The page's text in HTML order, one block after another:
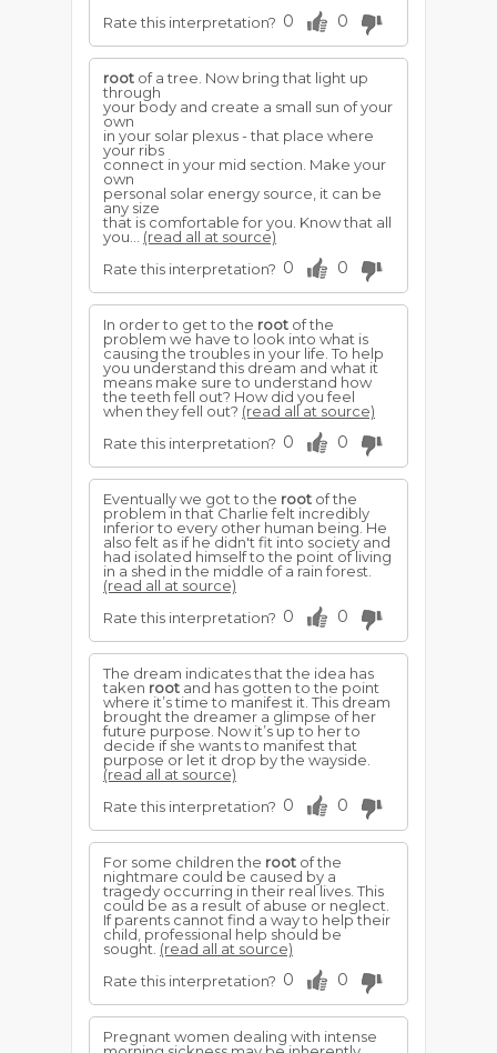
Rate this interpretation? 0 0
root of a tree. Now bring that light up
through
your body and create a small sun of your
own
in your solar plexus - that place where
your ribs
connect in your mid section. Make your
own
personal solar energy source, it can be
any size
that is comfortable for you. Know that all
you... (read all at source)
Rate this interpretation? 0 0
In order to get to the root of the
problem we have to look into what is
causing the troubles in your life. To help
you understand this dream and what it
means make sure to understand how
the teeth fell out? How did you feel
when they fell out? (read all at source)
Rate this interpretation? 0 0
Eventually we got to the root of the
problem in that Charlie felt incredibly
inferior to every other human being. He
also felt as if he didn't fit into society and
had isolated himself to the point of living
in a shed in the middle of a rain forest.
(read all at source)
Rate this interpretation? 0 0
The dream indicates that the idea has
taken root and has gotten to the point
where it’s time to manifest it. This dream
brought the dreamer a glimpse of her
future purpose. Now it’s up to her to
decide if she wants to manifest that
purpose or let it drop by the wayside.
(read all at source)
Rate this interpretation? 0 0
For some children the root of the
nightmare could be caused by a
tragedy occurring in their real lives. This
could be as a result of abuse or neglect.
If parents cannot find a way to help their
child, professional help should be
sought. (read all at source)
Rate this interpretation? 0 0
Pregnant women dealing with intense